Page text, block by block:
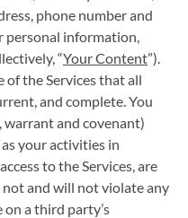
phone number and
personal information,
“Your Content”).
of the Services that all
and complete. You
warrant and covenant)
your activities in
to the Services, are
and will not violate any
a third party’s